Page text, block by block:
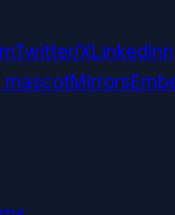
Twitter/XLinkedIn
mascotMirrors